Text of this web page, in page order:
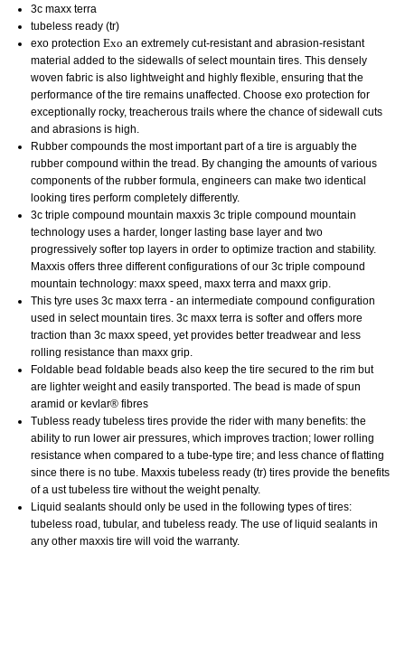
3c maxx terra
tubeless ready (tr)
exo protection Exo an extremely cut-resistant and abrasion-resistant
material added to the sidewalls of select mountain tires. This densely
woven fabric is also lightweight and highly flexible, ensuring that the
performance of the tire remains unaffected. Choose exo protection for
exceptionally rocky, treacherous trails where the chance of sidewall cuts
and abrasions is high.
Rubber compounds the most important part of a tire is arguably the
rubber compound within the tread. By changing the amounts of various
components of the rubber formula, engineers can make two identical
looking tires perform completely differently.
3c triple compound mountain maxxis 3c triple compound mountain
technology uses a harder, longer lasting base layer and two
progressively softer top layers in order to optimize traction and stability.
Maxxis offers three different configurations of our 3c triple compound
mountain technology: maxx speed, maxx terra and maxx grip.
This tyre uses 3c maxx terra - an intermediate compound configuration
used in select mountain tires. 3c maxx terra is softer and offers more
traction than 3c maxx speed, yet provides better treadwear and less
rolling resistance than maxx grip.
Foldable bead foldable beads also keep the tire secured to the rim but
are lighter weight and easily transported. The bead is made of spun
aramid or kevlar® fibres
Tubless ready tubeless tires provide the rider with many benefits: the
ability to run lower air pressures, which improves traction; lower rolling
resistance when compared to a tube-type tire; and less chance of flatting
since there is no tube. Maxxis tubeless ready (tr) tires provide the benefits
of a ust tubeless tire without the weight penalty.
Liquid sealants should only be used in the following types of tires:
tubeless road, tubular, and tubeless ready. The use of liquid sealants in
any other maxxis tire will void the warranty.